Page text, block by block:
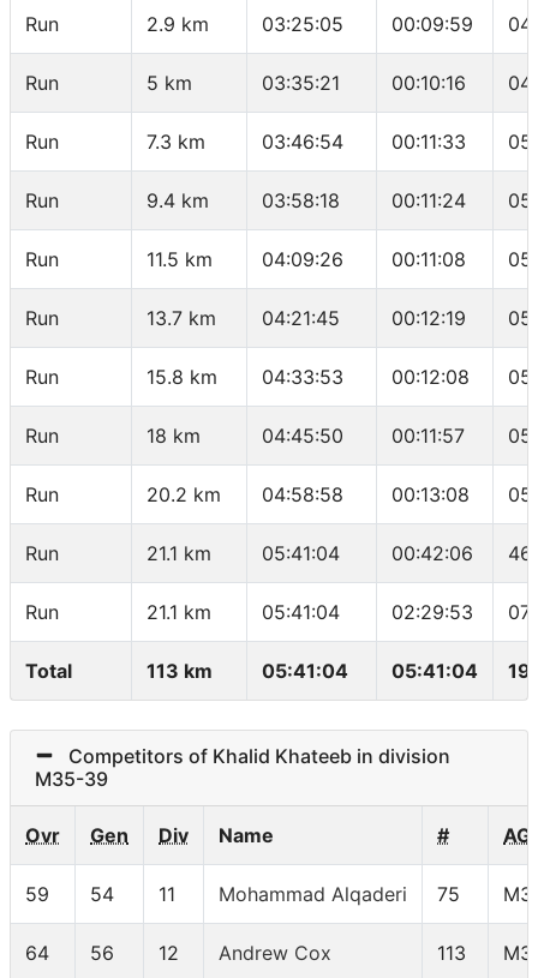
Run 2.9 km 03:25:05 00:09:59
Run 5 km 03:35:21 00:10:16
Run 7.3 km 03:46:54 00:11:33
Run 9.4 km 03:58:18 00:11:24
Run 11.5 km 04:09:26 00:11:08
Run 13.7 km 04:21:45 00:12:19
Run 15.8 km 04:33:53 00:12:08
Run 18 km 04:45:50 00:11:57
Run 20.2 km 04:58:58 00:13:08
Run 21.1 km 05:41:04 00:42:06
Run 21.1 km 05:41:04 02:29:53
Total 113 km 05:41:04 05:41:04
Competitors of Khalid Khateeb in division
M35-39
Ovr Gen Div Name # AG
59 54 11 Mohammad Alqaderi 75
64 56 12 Andrew Cox 113